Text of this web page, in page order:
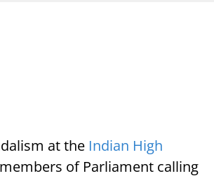
at the Indian High
of Parliament calling